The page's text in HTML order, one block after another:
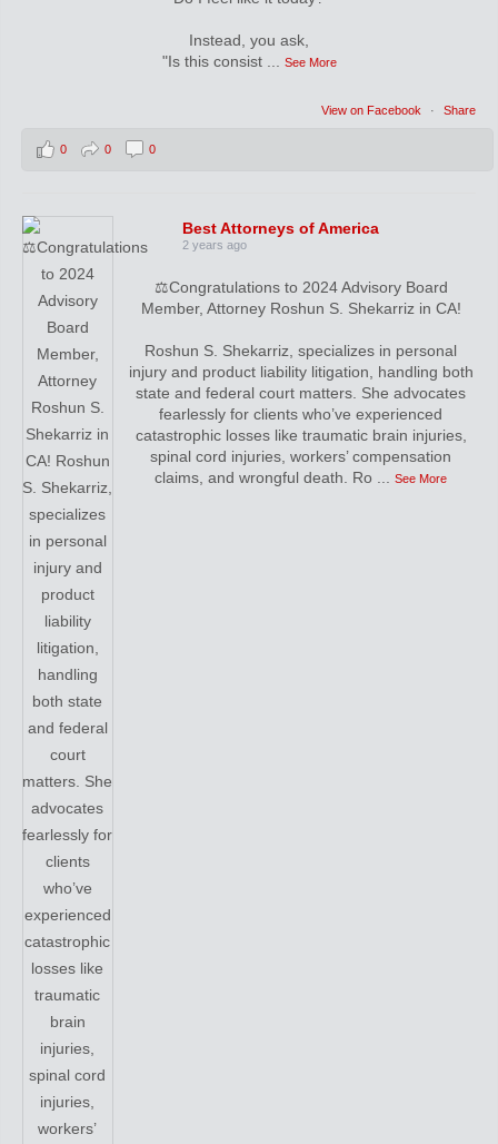
Instead, you ask,
"Is this consist
See More
View on Facebook · Share
0 0 0
Best Attorneys of America
2 years ago
⚖️Congratulations to 2024 Advisory Board
Member, Attorney Roshun S. Shekarriz in CA!
Roshun S. Shekarriz, specializes in personal
injury and product liability litigation, handling both
state and federal court matters. She advocates
fearlessly for clients who’ve experienced
catastrophic losses like traumatic brain injuries,
spinal cord injuries, workers’ compensation
claims, and wrongful death. Ro
...See More